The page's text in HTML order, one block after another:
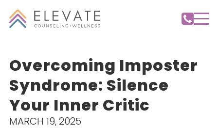
Overcoming Imposter
Syndrome: Silence
Your Inner Critic
MARCH 19, 2025